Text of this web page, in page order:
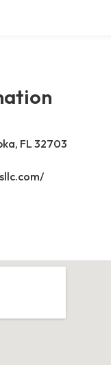
FL 32703